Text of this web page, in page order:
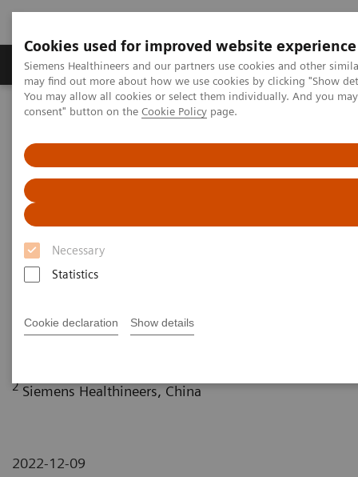
Cookies used for improved website experience
Siemens Healthineers and our partners use cookies and other
may find out more about how we use cookies by clicking "Show
You may allow all cookies or select them individually. And you
consent" button on the Cookie Policy page.
Necessary
Statistics
Cookie declaration Show details
Produkter och lösningar Kliniska specialiteter
Hem Bilddiagnostik
Computed Tomography
Diabetic foot syndrome
Yongjv Shen, RT
MD1 ; Xi Zhao, MD
Department of Radiology, Shanghai No. 10 People’s
2Siemens Healthineers, China
2022-12-09